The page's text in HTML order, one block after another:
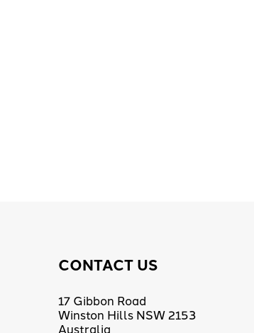
CONTACT US
17 Gibbon Road
Winston Hills NSW 2153
Australia